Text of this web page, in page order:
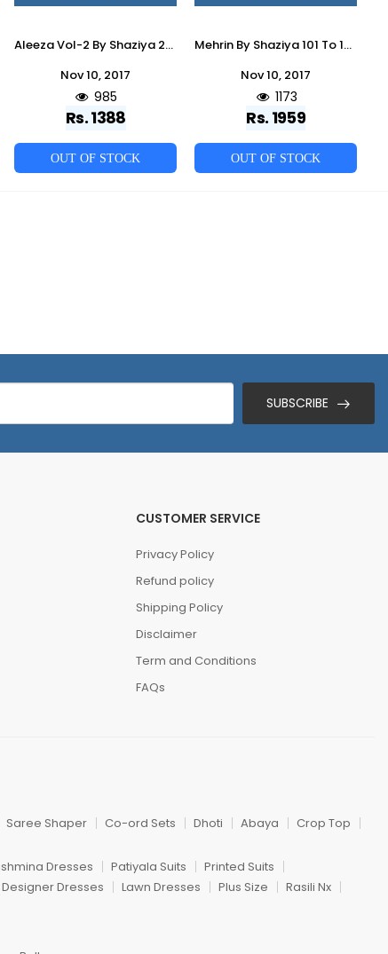
Aleeza Vol-2 By Shaziya 201 To 206 Series Indian Designer Beautiful Colorful Party Wear & Occasional Wear Georgette Embroidered Dresses At Wholesale Price
Nov 10, 2017
985
Rs. 1388
OUT OF STOCK
Mehrin By Shaziya 101 To 107 Series Indian Designer Anarkali Suits Embroidered Colorful Beautiful Occasional Wear & Party Wear Georgette Dresses At Wholesale Price
Nov 10, 2017
1173
Rs. 1959
OUT OF STOCK
SUBSCRIBE
CUSTOMER SERVICE
Privacy Policy
Refund policy
Shipping Policy
Disclaimer
Term and Conditions
FAQs
Saree Shaper Co-ord Sets Dhoti Abaya
Crop Top
Dresses Patiyala Suits
Printed Suits
Designer Dresses Lawn Dresses Plus Size
Rasili Nx